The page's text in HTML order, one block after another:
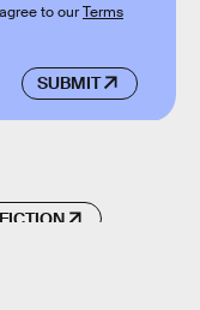
SUBMIT
to ourTerms